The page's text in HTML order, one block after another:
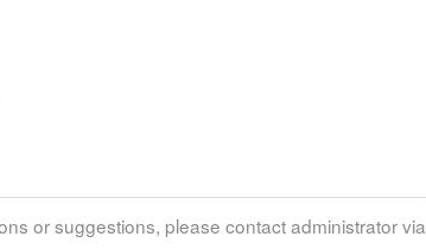
or suggestions, please contact administrator via